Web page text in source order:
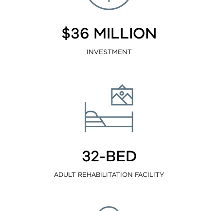
$36 MILLION
INVESTMENT
32-BED
ADULT REHABILITATION FACILITY